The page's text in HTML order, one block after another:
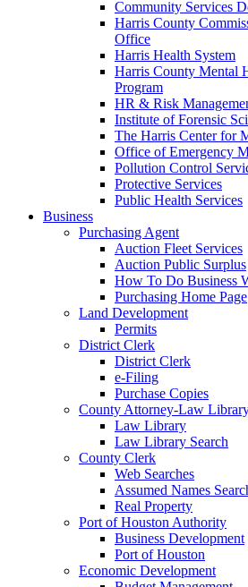
Community Services
Harris County
Office
Harris Health System
Harris County Mental
Program
HR & Risk
Institute of Forensic
The Harris Center for
Office of Emergency
Pollution Control
Protective Services
Public Health Services
Business
Purchasing Agent
Auction Fleet Services
Auction Public Surplus
How To Do Business
Purchasing Home Page
Land Development
Permits
District Clerk
District Clerk
e-Filing
Purchase Copies
County Attorney-Law
Law Library
Law Library Search
County Clerk
Web Searches
Assumed Names
Real Property
Port of Houston Authority
Business Development
Port of Houston
Economic Development